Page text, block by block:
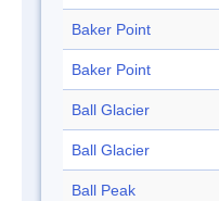
Baker Point
Baker Point
Ball Glacier
Ball Glacier
Ball Peak